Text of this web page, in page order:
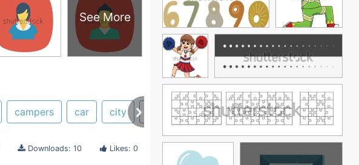
See More
campers car city rental volvo paper papercraft
Downloads: 10 Likes: 0